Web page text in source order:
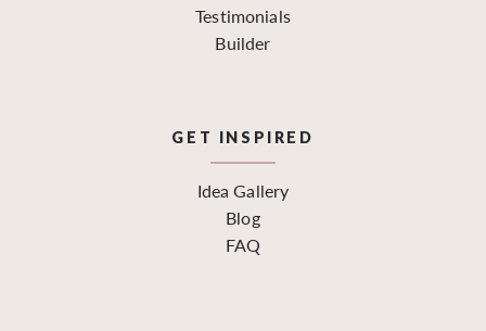
Testimonials
Builder
GET INSPIRED
Idea Gallery
Blog
FAQ